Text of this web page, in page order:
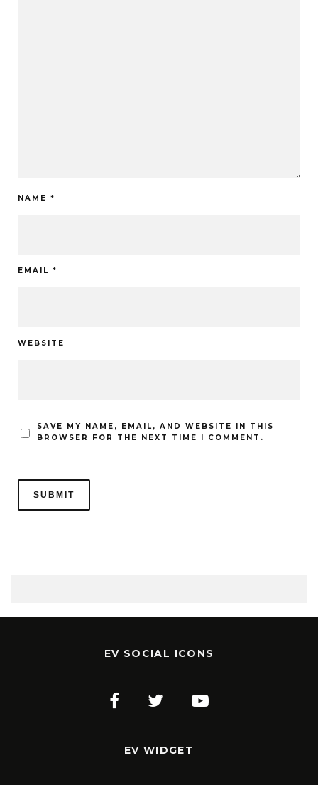
NAME *
EMAIL *
WEBSITE
SAVE MY NAME, EMAIL, AND WEBSITE IN THIS
BROWSER FOR THE NEXT TIME I COMMENT.
EV SOCIAL ICONS
EV WIDGET